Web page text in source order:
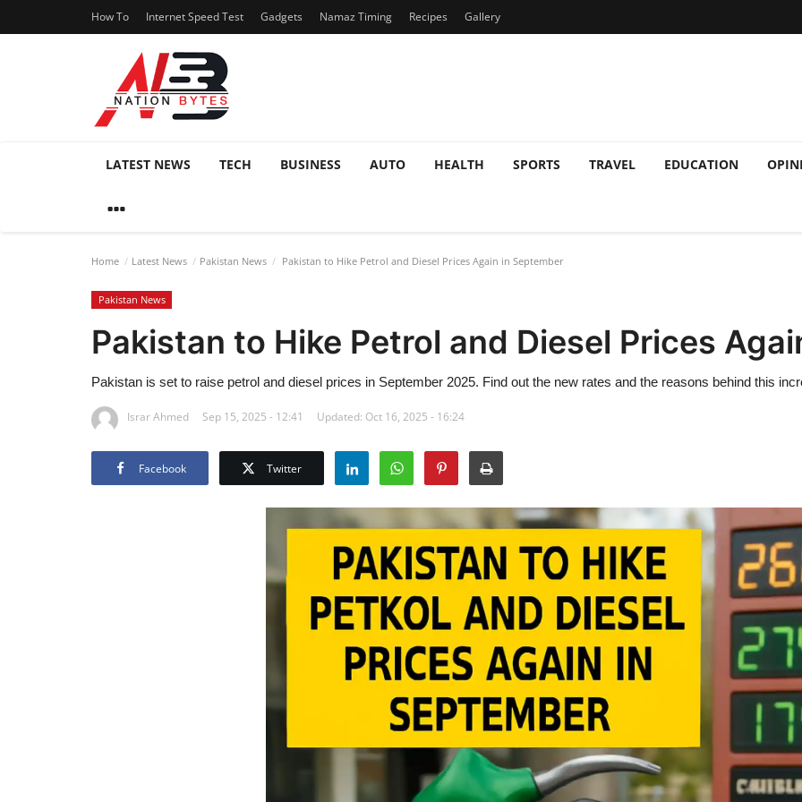
How To Internet Speed Test Gadgets Namaz Timing Recipes Gallery
LATEST NEWS TECH BUSINESS AUTO HEALTH SPORTS TRAVEL EDUCATION
Home Latest News Pakistan News Pakistan to Hike Petrol and Diesel Prices Again in September
Pakistan News
Pakistan to Hike Petrol and Diesel Prices
Pakistan is set to raise petrol and diesel prices in September 2025. Find out the new rates and the reasons behind this
Israr Ahmed Sep 15, 2025 - 12:41 Updated: Oct 16, 2025 - 16:24
Facebook Twitter